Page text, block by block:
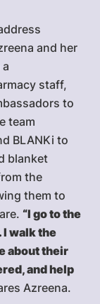
and her
staff,
to
team
BLANKi to
blanket
the
them to
“I go to the
I walk the
about their
and help
Azreena.